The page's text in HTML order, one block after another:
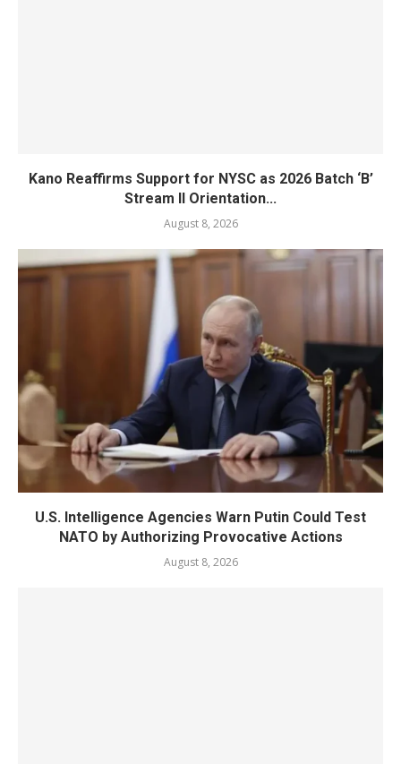
Kano Reaffirms Support for NYSC as 2026 Batch ‘B’
Stream II Orientation...
August 8, 2026
U.S. Intelligence Agencies Warn Putin Could Test
NATO by Authorizing Provocative Actions
August 8, 2026